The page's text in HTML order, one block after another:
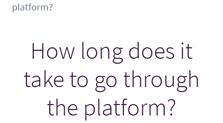
platform?
How long does it
take to go through
the platform?